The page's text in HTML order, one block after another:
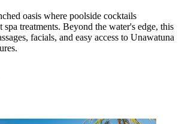
oasis where poolside cocktails
treatments. Beyond the water's edge, this
facials, and easy access to Unawatuna